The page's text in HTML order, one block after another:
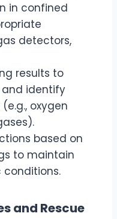
in confined
detectors,
results to
and identify
oxygen
based on
to maintain
and Rescue